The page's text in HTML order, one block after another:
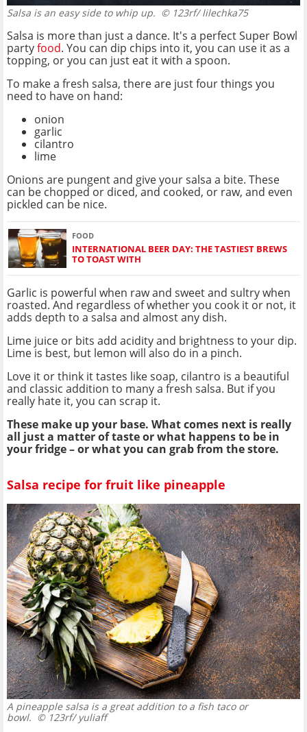
Salsa is an easy side to whip up. © 123rf/ lilechka75
Salsa is more than just a dance. It's a perfect Super Bowl
partyfood. You can dip chips into it, you can use it as a
topping, or you can just eat it with a spoon.
To make a fresh salsa, there are just four things you
need to have on hand:
onion
garlic
cilantro
lime
Onions are pungent and give your salsa a bite. These
can be chopped or diced, and cooked, or raw, and even
pickled can be nice.
FOOD
INTERNATIONAL BEER DAY: THE TASTIEST BREWS
TO TOAST WITH
Garlic is powerful when raw and sweet and sultry when
roasted. And regardless of whether you cook it or not, it
adds depth to a salsa and almost any dish.
Lime juice or bits add acidity and brightness to your dip.
Lime is best, but lemon will also do in a pinch.
Love it or think it tastes like soap, cilantro is a beautiful
and classic addition to many a fresh salsa. But if you
really hate it, you can scrap it.
These make up your base. What comes next is really
all just a matter of taste or what happens to be in
your fridge – or what you can grab from the store.
Salsa recipe for fruit like pineapple
A pineapple salsa is a great addition to a fish taco or
bowl. © 123rf/ yuliaff